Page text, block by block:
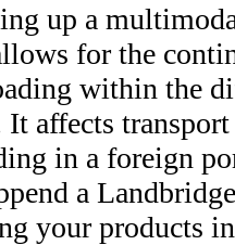
up a
for the
within the
affects
in a foreign
a
your products